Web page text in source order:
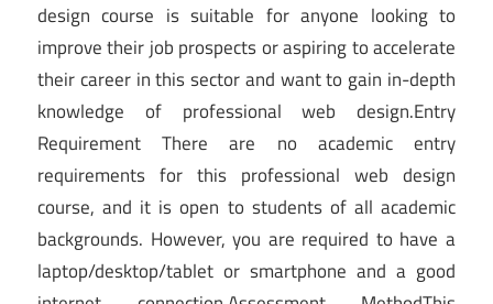
design course is suitable for anyone looking to
improve their job prospects or aspiring to accelerate
their career in this sector and want to gain in-depth
knowledge of professional web design.Entry
Requirement There are no academic entry
requirements for this professional web design
course, and it is open to students of all academic
backgrounds. However, you are required to have a
laptop/desktop/tablet or smartphone and a good